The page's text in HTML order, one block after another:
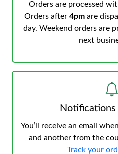
Orders are processed
Orders after 4pmare
day. Weekend orders are
next
Notifications
You’ll receive an email
and another from the
Track your